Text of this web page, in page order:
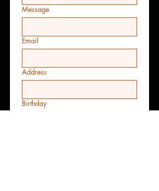
Message
Email
Address
Birthday